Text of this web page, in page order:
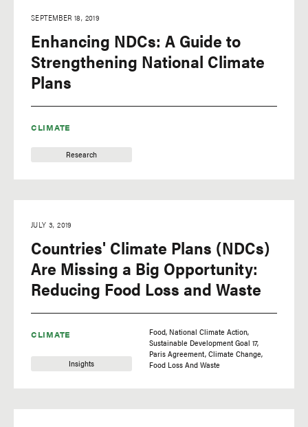
CLIMATE
Research
SEPTEMBER 18, 2019
Enhancing NDCs: A Guide to
Strengthening National Climate
Plans
CLIMATE
Insights
JULY 3, 2019
Countries' Climate Plans (NDCs)
Are Missing a Big Opportunity:
Reducing Food Loss and Waste
Food National Climate Action
Sustainable Development Goal 17
Paris Agreement Climate Change
Food Loss And Waste